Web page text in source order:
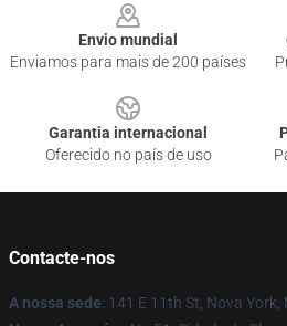
Envio mundial
Enviamos para mais de 200 países
Garantia internacional
Oferecido no país de uso
Contacte-nos
A nossa sede: 141 E 11th St, Nova York,